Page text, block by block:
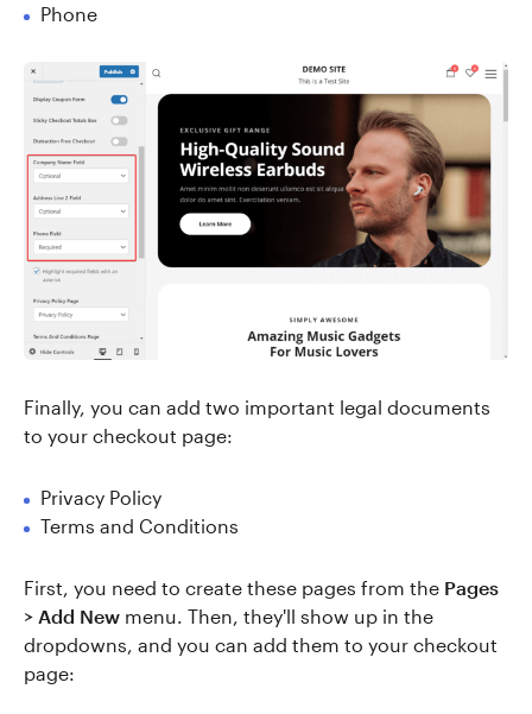
Phone
Finally, you can add two important legal documents
to your checkout page:
Privacy Policy
Terms and Conditions
First, you need to create these pages from the Pages
> Add New menu. Then, they'll show up in the
dropdowns, and you can add them to your checkout
page: